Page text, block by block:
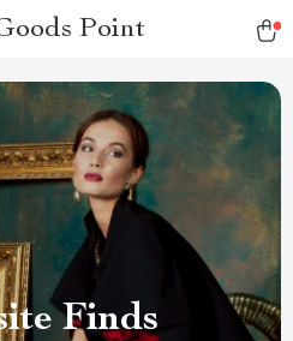
Point
Finds